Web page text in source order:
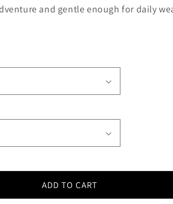
and gentle enough for daily
Waterproof Biothane Buckle Dog
for Turquoise Waterproof Biothane
ADD TO CART